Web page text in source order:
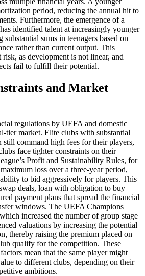
period, reducing the annual hit to
Furthermore, the emergence of a
identified talent at increasingly younger
sums in teenagers based on
rather than current output. This
as development is not linear, and
fail to fulfill their potential.
and Market
regulations by UEFA and domestic
tier market. Elite clubs with substantial
still command high fees for their players,
face tighter constraints on their
Profit and Sustainability Rules, for
loss over a three-year period,
to bid aggressively for players. This
deals, loan with obligation to buy
payment plans that spread the financial
windows. The UEFA Champions
increased the number of group stage
valuations by increasing the potential
thereby raising the premium placed on
qualify for the competition. These
mean that the same player might
to different clubs, depending on their
ambitions.